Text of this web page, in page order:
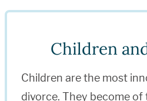
Children
Children are the most
divorce. They become